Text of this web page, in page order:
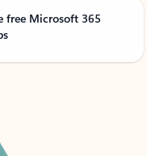
free Microsoft 365